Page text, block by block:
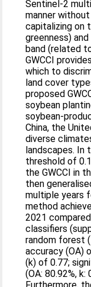
Sentinel-2
manner
capitalizing on
greenness)
band (related
GWCCI
which to
land cover
proposed
soybean
soybean-
China, the
diverse
landscapes. In
threshold of
the GWCCI in
then
multiple years
method
2021
classifiers
random forest
accuracy (OA)
(k) of 0.77;
(OA: 80.92%, k: